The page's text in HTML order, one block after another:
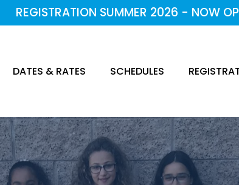
REGISTRATION SUMMER 2026 - NOW
DATES & RATES SCHEDULES